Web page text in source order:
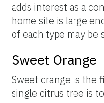
adds interest as a
home site is large
of each type may be
Sweet Orange
Sweet orange is the
single citrus tree is